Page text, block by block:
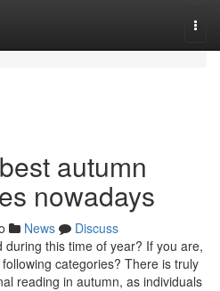
autumn
nowadays
News
Discuss
this time of year? If you are,
categories? There is truly
reading in autumn, as individuals